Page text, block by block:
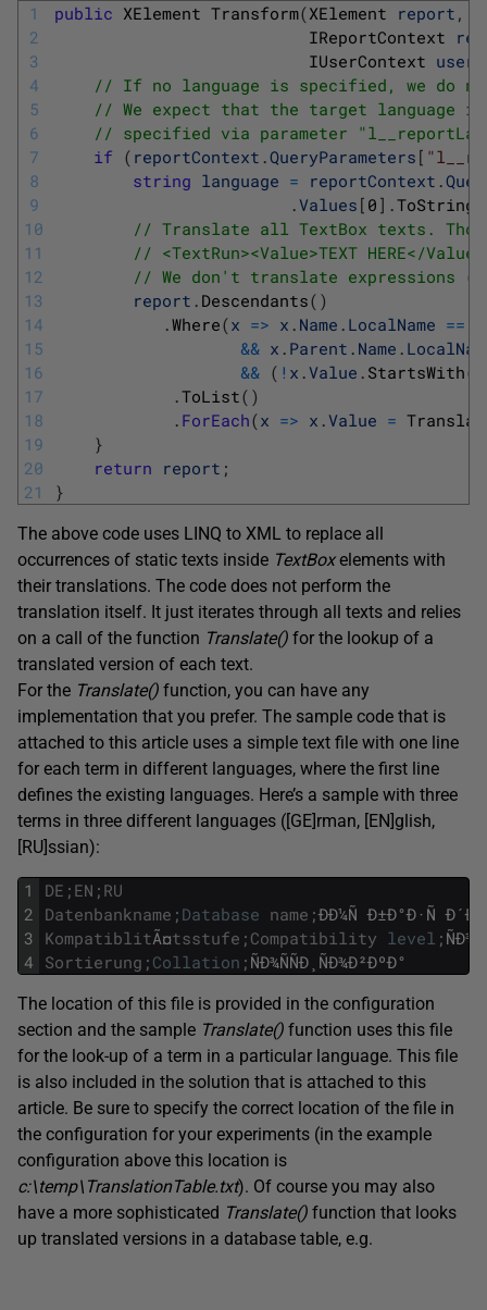
1
2
3
4
5
6
7
8
9
10
11
12
13
14
15
16
17
18
19
20
21
public XElement Transform(XElement report ,
IReportContext
IUserContext
// If no language is specified, we do
// We expect that the target language
// specified via parameter
if ( reportContext .QueryParameters [
string language = reportContext .
.Values [ 0 ] .ToString
// Translate all TextBox texts.
// <TextRun><Value>TEXT HERE</
// We don't translate expressions
report . Descendants( )
.Where(x => x . Name . LocalName ==
&& x . Parent . Name .
&& ( ! x .Value . StartsWith(
.ToList( )
. ForEach(x => x .Value =
}
return report ;
}
The above code uses LINQ to XML to replace all
occurrences of static texts inside TextBoxelements with
their translations. The code does not perform the
translation itself. It just iterates through all texts and relies
on a call of the function Translate() for the lookup of a
translated version of each text.
For the Translate() function, you can have any
implementation that you prefer. The sample code that is
attached to this article uses a simple text file with one line
for each term in different languages, where the first line
defines the existing languages. Here’s a sample with three
terms in three different languages ([GE]rman, [EN]glish,
[RU]ssian):
1
2
3
4
DE ; EN ; RU
Datenbankname ; Database name ;ÐÐ¼Ñ Ð±Ð°Ð·Ñ
KompatiblitÃ¤tsstufe ; Compatibility level ;
Sortierung ; Collation ; ÑÐ¾ÑÑÐ¸ÑÐ¾Ð²ÐºÐ°
The location of this file is provided in the configuration
section and the sample Translate() function uses this file
for the look-up of a term in a particular language. This file
is also included in the solution that is attached to this
article. Be sure to specify the correct location of the file in
the configuration for your experiments (in the example
configuration above this location is
c:\temp\TranslationTable.txt). Of course you may also
have a more sophisticated Translate() function that looks
up translated versions in a database table, e.g.